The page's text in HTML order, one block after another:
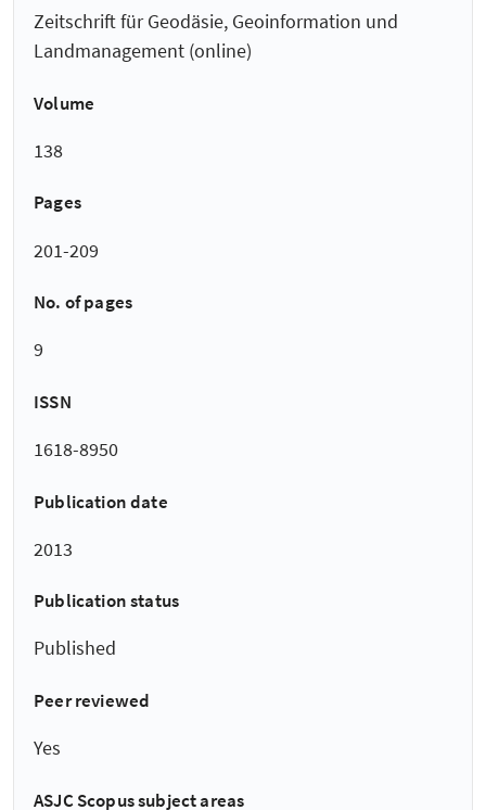
Zeitschrift für Geodäsie, Geoinformation und
Landmanagement (online)
Volume
138
Pages
201-209
No. of pages
9
ISSN
1618-8950
Publication date
2013
Publication status
Published
Peer reviewed
Yes
ASJC Scopus subject areas